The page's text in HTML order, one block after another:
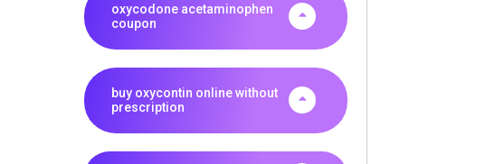
oxycodone acetaminophen
coupon
buy oxycontin online without
prescription